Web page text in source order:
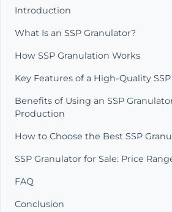
Introduction
What Is an SSP Granulator?
How SSP Granulation Works
Key Features of a High-Quality
Benefits of Using an SSP
Production
How to Choose the Best SSP
SSP Granulator for Sale: Price
FAQ
Conclusion